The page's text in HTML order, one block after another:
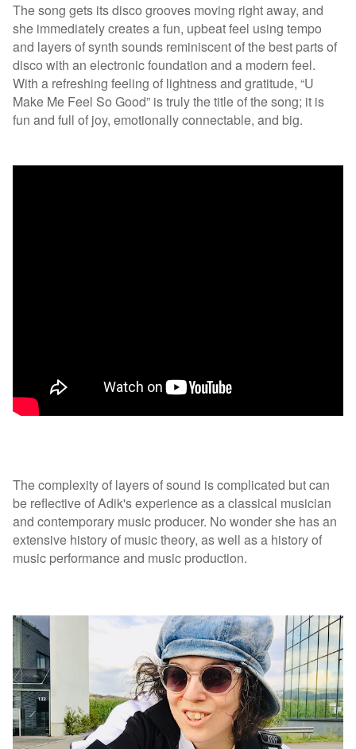
The song gets its disco grooves moving right away, and
she immediately creates a fun, upbeat feel using tempo
and layers of synth sounds reminiscent of the best parts of
disco with an electronic foundation and a modern feel.
With a refreshing feeling of lightness and gratitude, “U
Make Me Feel So Good” is truly the title of the song; it is
fun and full of joy, emotionally connectable, and big.
The complexity of layers of sound is complicated but can
be reflective of Adik's experience as a classical musician
and contemporary music producer. No wonder she has an
extensive history of music theory, as well as a history of
music performance and music production.